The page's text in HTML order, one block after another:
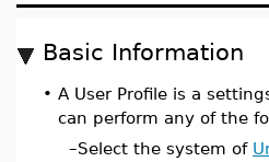
Basic Information
• A User Profile is a
can perform any of the
–Select the system of